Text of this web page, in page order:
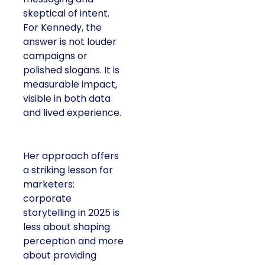
skeptical of intent.
For Kennedy, the
answer is not louder
campaigns or
polished slogans. It is
measurable impact,
visible in both data
and lived experience.
Her approach offers
a striking lesson for
marketers:
corporate
storytelling in 2025 is
less about shaping
perception and more
about providing